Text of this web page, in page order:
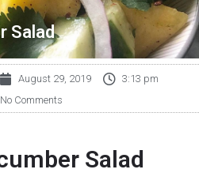
Salad
August 29, 2019
3:13 pm
No Comments
Salad